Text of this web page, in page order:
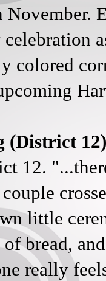
November.
colored
(District
12.
little
bread,
really